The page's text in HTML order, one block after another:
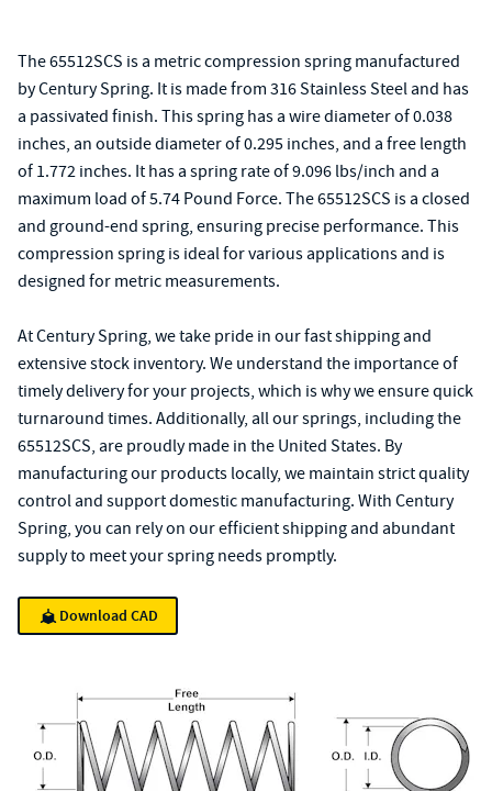
The 65512SCS is a metric compression spring manufactured
by Century Spring. It is made from 316 Stainless Steel and has
a passivated finish. This spring has a wire diameter of 0.038
inches, an outside diameter of 0.295 inches, and a free length
of 1.772 inches. It has a spring rate of 9.096 lbs/inch and a
maximum load of 5.74 Pound Force. The 65512SCS is a closed
and ground-end spring, ensuring precise performance. This
compression spring is ideal for various applications and is
designed for metric measurements.
At Century Spring, we take pride in our fast shipping and
extensive stock inventory. We understand the importance of
timely delivery for your projects, which is why we ensure quick
turnaround times. Additionally, all our springs, including the
65512SCS, are proudly made in the United States. By
manufacturing our products locally, we maintain strict quality
control and support domestic manufacturing. With Century
Spring, you can rely on our efficient shipping and abundant
supply to meet your spring needs promptly.
Download CAD